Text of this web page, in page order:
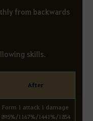
from backwards
skills.
After
Form 1 attack 1 damage
895%/1167%/1441%/1854